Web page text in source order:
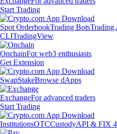
Start Trading
Spot OrderbookTrading BotsTrading
CLITradingView
OnchainFor web3 enthusiasts
Get Extension
SwapStakeBrowse dApps
ExchangeFor advanced traders
Start Trading
InstitutionsOTCCustodyAPI & FIX